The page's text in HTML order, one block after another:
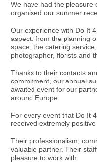
We have had the pleasure
organised our summer
Our experience with Do It
aspect: from the planning
space, the catering
photographer, florists and
Thanks to their contacts
commitment, our annual
awaited event for our
around Europe.
For every event that Do It
received extremely
Their professionalism,
valuable partner. Their
pleasure to work with.